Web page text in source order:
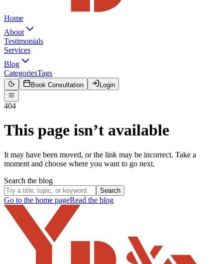
Home
About
Testimonials
Services
Blog
CategoriesTags
Book Consultation Login
404
This page isn’t available
It may have been moved, or the link may be incorrect. Take a
moment and choose where you want to go next.
Search the blog
Search
Go to the home pageRead the blog